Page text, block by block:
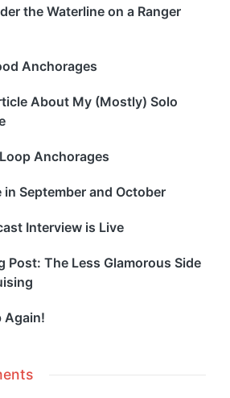
the Waterline on a Ranger
Anchorages
About My (Mostly) Solo
Anchorages
in September and October
Interview is Live
Post: The Less Glamorous Side
Again!